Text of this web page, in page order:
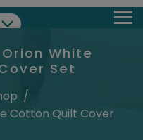
White
Set
/
Cotton Quilt Cover